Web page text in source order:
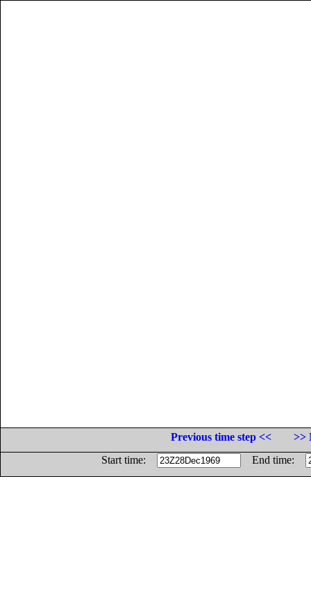
Previous time step <<
>>
Start time:
End time: